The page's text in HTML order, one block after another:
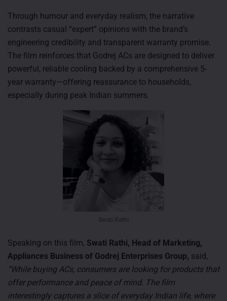
Through humour and everyday realism, the narrative
contrasts casual “expert” opinions with the brand’s
engineering credibility and transparent warranty promise.
The film reinforces that Godrej ACs are designed to deliver
powerful, reliable cooling backed by a comprehensive 5-
year warranty—offering reassurance to households,
especially during peak Indian summers.
Speaking on this film, Swati Rathi, Head of Marketing,
Appliances Business of Godrej Enterprises Group, said,
“While buying ACs, consumers are looking for products that
offer performance and peace of mind. The film
interestingly captures a slice of everyday Indian life, where